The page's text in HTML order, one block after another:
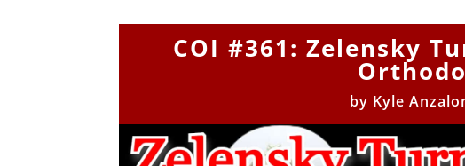
COI #361: Zelensky
by Kyle